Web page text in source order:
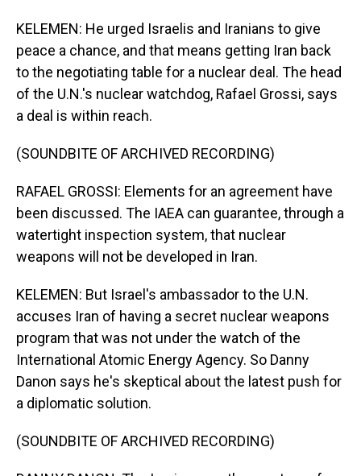
KELEMEN: He urged Israelis and Iranians to give
peace a chance, and that means getting Iran back
to the negotiating table for a nuclear deal. The head
of the U.N.'s nuclear watchdog, Rafael Grossi, says
a deal is within reach.
(SOUNDBITE OF ARCHIVED RECORDING)
RAFAEL GROSSI: Elements for an agreement have
been discussed. The IAEA can guarantee, through a
watertight inspection system, that nuclear
weapons will not be developed in Iran.
KELEMEN: But Israel's ambassador to the U.N.
accuses Iran of having a secret nuclear weapons
program that was not under the watch of the
International Atomic Energy Agency. So Danny
Danon says he's skeptical about the latest push for
a diplomatic solution.
(SOUNDBITE OF ARCHIVED RECORDING)